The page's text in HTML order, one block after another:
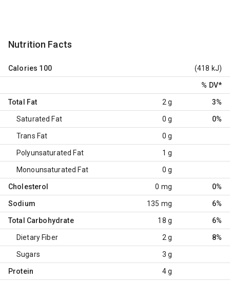
Nutrition Facts
Calories 100 (418 kJ)
% DV*
Total Fat 2 g 3%
Saturated Fat 0 g 0%
Trans Fat 0 g
Polyunsaturated Fat 1 g
Monounsaturated Fat 0 g
Cholesterol 0 mg 0%
Sodium 135 mg 6%
Total Carbohydrate 18 g 6%
Dietary Fiber 2 g 8%
Sugars 3 g
Protein 4 g